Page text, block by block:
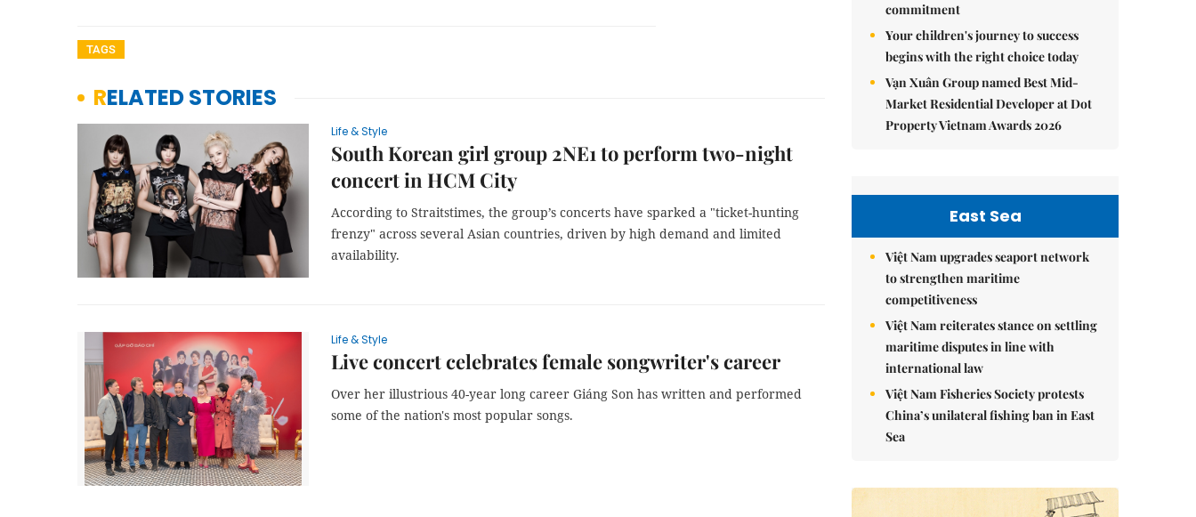
TAGS
RELATED STORIES
Life & Style
South Korean girl group 2NE1 to perform two-night
concert in HCM City
According to Straitstimes, the group’s concerts have sparked a "ticket-hunting
frenzy" across several Asian countries, driven by high demand and limited
availability.
Life & Style
Live concert celebrates female songwriter's career
Over her illustrious 40-year long career Giáng Son has written and performed
some of the nation's most popular songs.
commitment
Your children's journey to success
begins with the right choice today
Vạn Xuân Group named Best Mid-
Market Residential Developer at Dot
Property Vietnam Awards 2026
East Sea
Việt Nam upgrades seaport network
to strengthen maritime
competitiveness
Việt Nam reiterates stance on settling
maritime disputes in line with
international law
Việt Nam Fisheries Society protests
China’s unilateral fishing ban in East
Sea